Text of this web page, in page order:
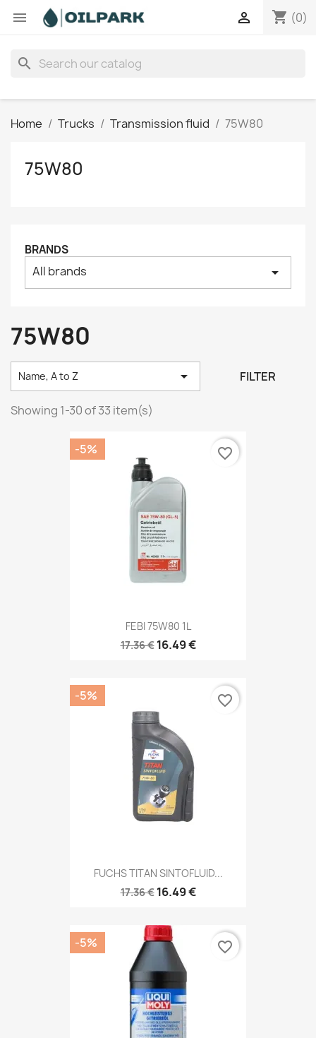
 shopping_cart (0)

search
Home Trucks Transmission fluid 75W80
75W80
BRANDS
All brands arrow_drop_down
75W80
Name, A to Z  FILTER
Showing 1-30 of 33 item(s)
FEBI 75W80 1L
17.36 € 16.49 €
-5% favorite_border
FUCHS TITAN SINTOFLUID...
17.36 € 16.49 €
-5% favorite_border
-5% favorite_border